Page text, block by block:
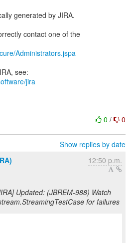
generated by JIRA.
contact one of the
Administrators.jspa
see:
jira
0 / 0
Show replies by date
12:50 p.m.
Updated: (JBREM-988) Watch
for failures